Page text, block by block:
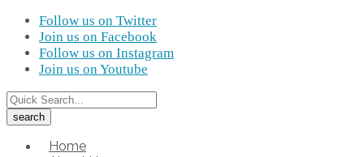
Follow us on Twitter
Join us on Facebook
Follow us on Instagram
Join us on Youtube
Home